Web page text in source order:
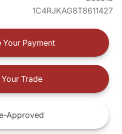
1C4RJKAG8T8611427
Your Payment
Trade
Approved